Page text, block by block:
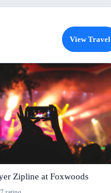
View Travel
Zipline at Foxwoods